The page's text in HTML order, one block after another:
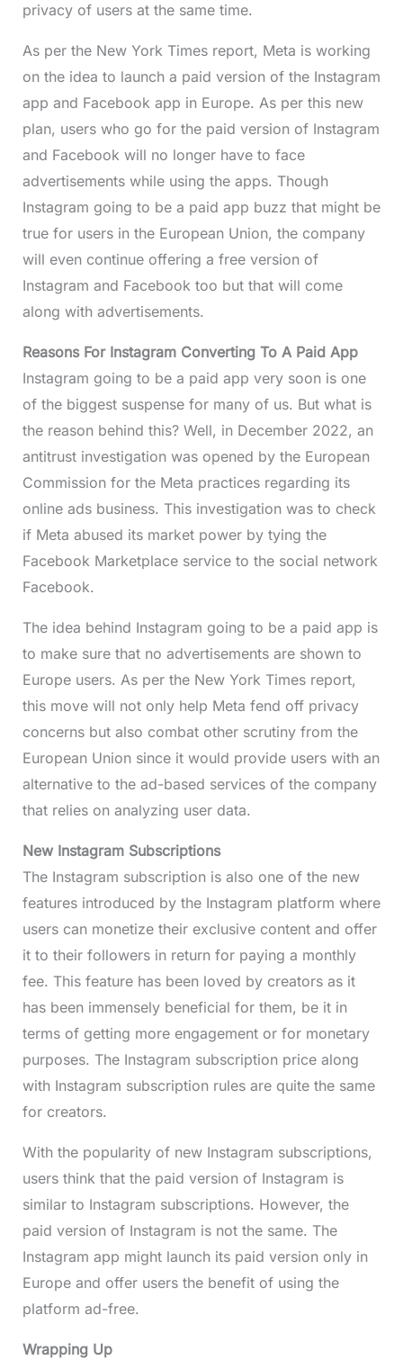
privacy of users at the same time.
As per the New York Times report, Meta is working
on the idea to launch a paid version of the Instagram
app and Facebook app in Europe. As per this new
plan, users who go for the paid version of Instagram
and Facebook will no longer have to face
advertisements while using the apps. Though
Instagram going to be a paid app buzz that might be
true for users in the European Union, the company
will even continue offering a free version of
Instagram and Facebook too but that will come
along with advertisements.
Reasons For Instagram Converting To A Paid App
Instagram going to be a paid app very soon is one
of the biggest suspense for many of us. But what is
the reason behind this? Well, in December 2022, an
antitrust investigation was opened by the European
Commission for the Meta practices regarding its
online ads business. This investigation was to check
if Meta abused its market power by tying the
Facebook Marketplace service to the social network
Facebook.
The idea behind Instagram going to be a paid app is
to make sure that no advertisements are shown to
Europe users. As per the New York Times report,
this move will not only help Meta fend off privacy
concerns but also combat other scrutiny from the
European Union since it would provide users with an
alternative to the ad-based services of the company
that relies on analyzing user data.
New Instagram Subscriptions
The Instagram subscription is also one of the new
features introduced by the Instagram platform where
users can monetize their exclusive content and offer
it to their followers in return for paying a monthly
fee. This feature has been loved by creators as it
has been immensely beneficial for them, be it in
terms of getting more engagement or for monetary
purposes. The Instagram subscription price along
with Instagram subscription rules are quite the same
for creators.
With the popularity of new Instagram subscriptions,
users think that the paid version of Instagram is
similar to Instagram subscriptions. However, the
paid version of Instagram is not the same. The
Instagram app might launch its paid version only in
Europe and offer users the benefit of using the
platform ad-free.
Wrapping Up